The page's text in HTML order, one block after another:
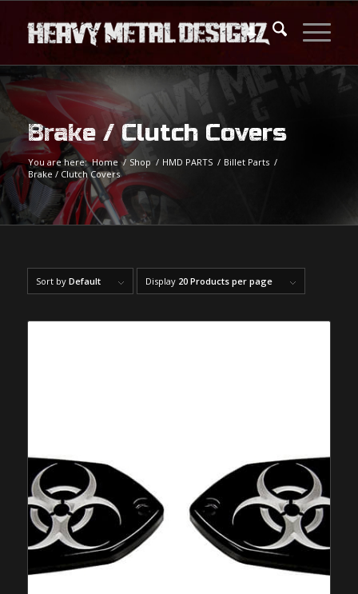
Brake / Clutch Covers
You are here: Home / Shop / HMD PARTS / Billet Parts /
Brake / Clutch Covers
Sort by Default Display 20 Products per page